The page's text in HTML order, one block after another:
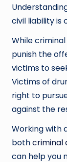
civil liability is
While
punish the
victims to
Victims of
right to
against the
Working with
bothcriminal
can help you